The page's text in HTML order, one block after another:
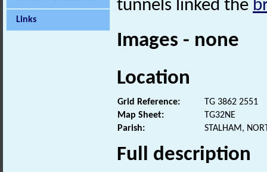
Links
tunnels linked the
Images - none
Location
Grid Reference:
TG 3862 2551
Map Sheet:
TG32NE
Parish:
STALHAM,
Full description